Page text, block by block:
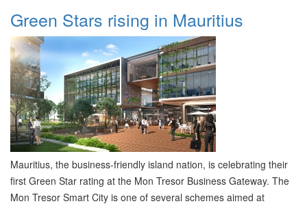
Green Stars rising in Mauritius
Mauritius, the business-friendly island nation, is celebrating their
first Green Star rating at the Mon Tresor Business Gateway. The
Mon Tresor Smart City is one of several schemes aimed at